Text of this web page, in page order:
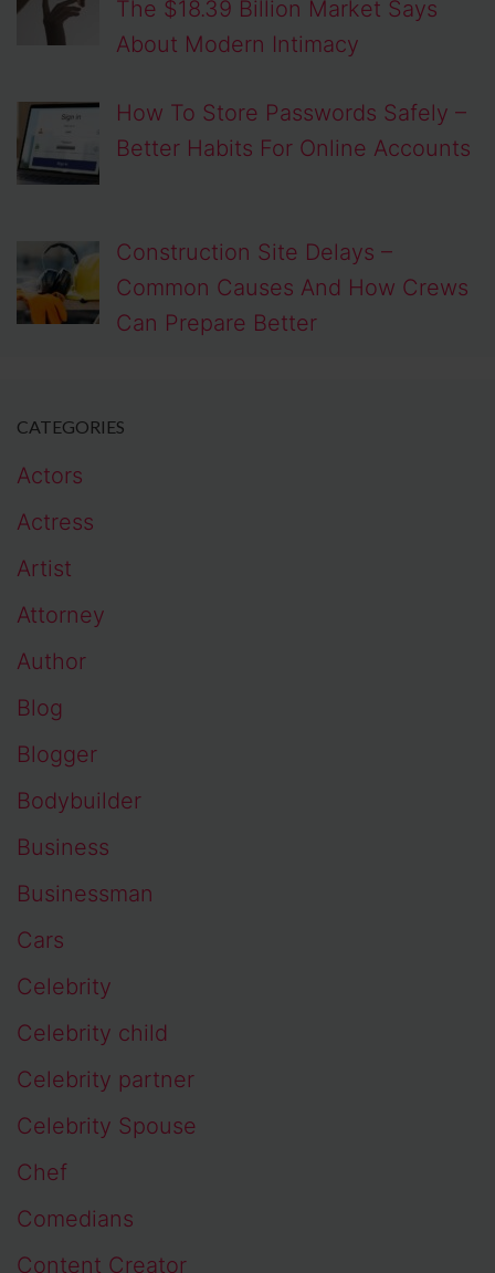
The $18.39 Billion Market Says
About Modern Intimacy
How To Store Passwords Safely –
Better Habits For Online Accounts
Construction Site Delays –
Common Causes And How Crews
Can Prepare Better
CATEGORIES
Actors
Actress
Artist
Attorney
Author
Blog
Blogger
Bodybuilder
Business
Businessman
Cars
Celebrity
Celebrity child
Celebrity partner
Celebrity Spouse
Chef
Comedians
Content Creator